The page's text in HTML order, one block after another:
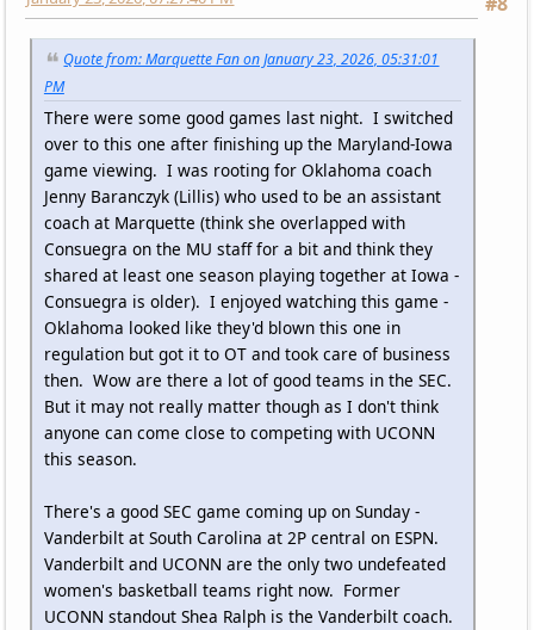
Quote from: Marquette Fan on January 23, 2026, 05:31:01
PM
There were some good games last night. I switched
over to this one after finishing up the Maryland-Iowa
game viewing. I was rooting for Oklahoma coach
Jenny Baranczyk (Lillis) who used to be an assistant
coach at Marquette (think she overlapped with
Consuegra on the MU staff for a bit and think they
shared at least one season playing together at Iowa -
Consuegra is older). I enjoyed watching this game -
Oklahoma looked like they'd blown this one in
regulation but got it to OT and took care of business
then. Wow are there a lot of good teams in the SEC.
But it may not really matter though as I don't think
anyone can come close to competing with UCONN
this season.
There's a good SEC game coming up on Sunday -
Vanderbilt at South Carolina at 2P central on ESPN.
Vanderbilt and UCONN are the only two undefeated
women's basketball teams right now. Former
UCONN standout Shea Ralph is the Vanderbilt coach.